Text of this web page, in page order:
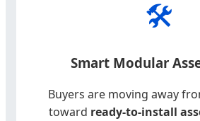
🛠️
Smart Modular
Buyers are moving away
toward ready-to-install